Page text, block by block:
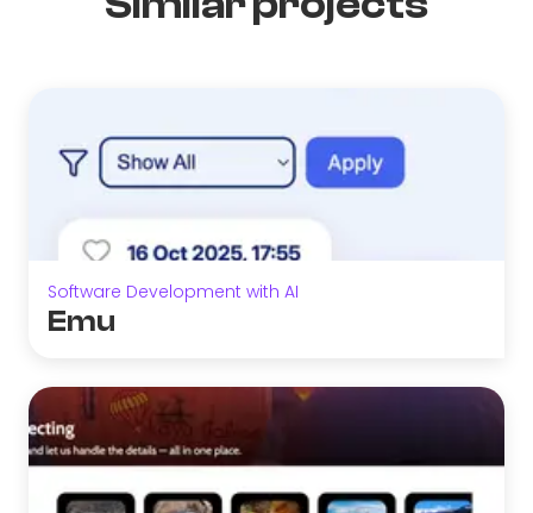
Software Development with AI
Emu